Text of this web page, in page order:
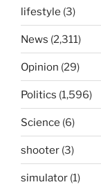
lifestyle (3)
News (2,311)
Opinion (29)
Politics (1,596)
Science (6)
shooter (3)
simulator (1)